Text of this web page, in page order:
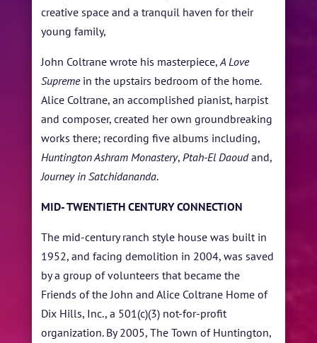
creative space and a tranquil haven for their
young family,
John Coltrane wrote his masterpiece,A Love
Supreme in the upstairs bedroom of the home.
Alice Coltrane, an accomplished pianist, harpist
and composer, created her own groundbreaking
works there; recording five albums including,
Huntington Ashram Monastery,Ptah-El Daoudand,
Journey in Satchidananda.
MID- TWENTIETH CENTURY CONNECTION
The mid-century ranch style house was built in
1952, and facing demolition in 2004, was saved
by a group of volunteers that became the
Friends of the John and Alice Coltrane Home of
Dix Hills, Inc., a 501(c)(3) not-for-profit
organization. By 2005, The Town of Huntington,